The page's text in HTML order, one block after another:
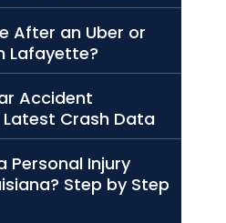
After an Uber or
Lafayette?
Accident
Crash Data
Personal Injury
Step by Step